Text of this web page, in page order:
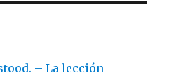
– La lección